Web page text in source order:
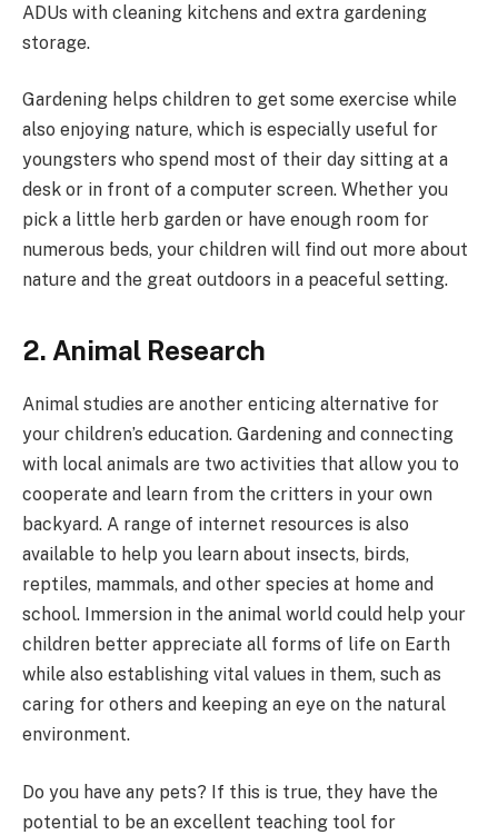
ADUs with cleaning kitchens and extra gardening
storage.
Gardening helps children to get some exercise while
also enjoying nature, which is especially useful for
youngsters who spend most of their day sitting at a
desk or in front of a computer screen. Whether you
pick a little herb garden or have enough room for
numerous beds, your children will find out more about
nature and the great outdoors in a peaceful setting.
2. Animal Research
Animal studies are another enticing alternative for
your children’s education. Gardening and connecting
with local animals are two activities that allow you to
cooperate and learn from the critters in your own
backyard. A range of internet resources is also
available to help you learn about insects, birds,
reptiles, mammals, and other species at home and
school. Immersion in the animal world could help your
children better appreciate all forms of life on Earth
while also establishing vital values in them, such as
caring for others and keeping an eye on the natural
environment.
Do you have any pets? If this is true, they have the
potential to be an excellent teaching tool for